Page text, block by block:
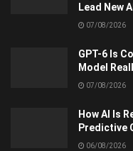
Lead New
07/08/2026
GPT-6 Is
Model
07/08/2026
How AI Is
Predictive
06/08/2026